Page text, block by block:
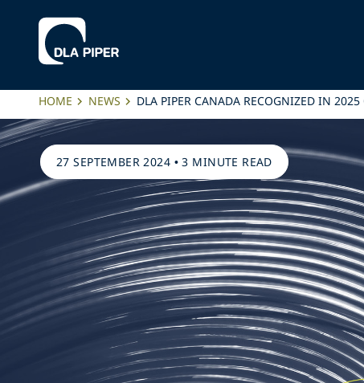
HOME NEWS DLA PIPER CANADA RECOGNIZED IN
27 SEPTEMBER 2024 •3 MINUTE READ